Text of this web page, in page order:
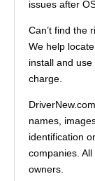
issues after
Can’t find the
We help
install and
charge.
names,
identification
companies.
owners.